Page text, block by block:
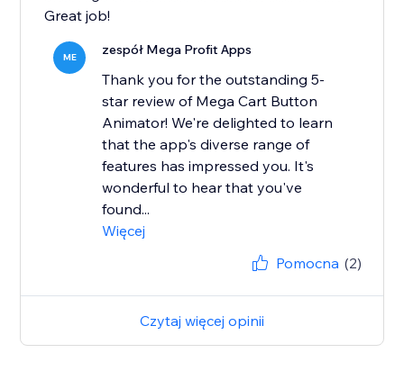
Great job!
ME zespół Mega Profit Apps
Thank you for the outstanding 5-
star review of Mega Cart Button
Animator! We're delighted to learn
that the app's diverse range of
features has impressed you. It's
wonderful to hear that you've
found...
Więcej
Pomocna (2)
Czytaj więcej opinii